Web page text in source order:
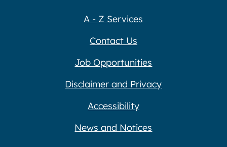
A - Z Services
Contact Us
Job Opportunities
Disclaimer and Privacy
Accessibility
News and Notices